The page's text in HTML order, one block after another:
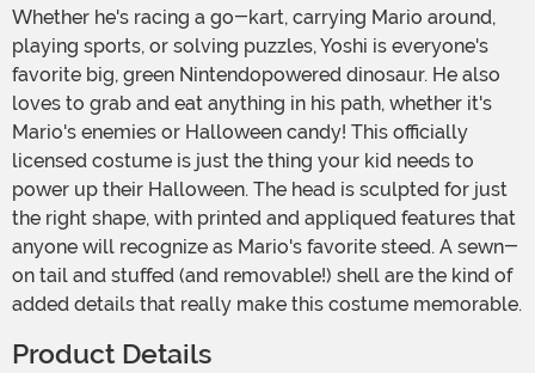
Whether he's racing a go-kart, carrying Mario around,
playing sports, or solving puzzles, Yoshi is everyone's
favorite big, green Nintendopowered dinosaur. He also
loves to grab and eat anything in his path, whether it's
Mario's enemies or Halloween candy! This officially
licensed costume is just the thing your kid needs to
power up their Halloween. The head is sculpted for just
the right shape, with printed and appliqued features that
anyone will recognize as Mario's favorite steed. A sewn-
on tail and stuffed (and removable!) shell are the kind of
added details that really make this costume memorable.
Product Details